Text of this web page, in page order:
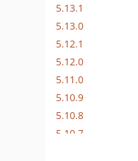
5.13.1
5.13.0
5.12.1
5.12.0
5.11.0
5.10.9
5.10.8
5.10.7